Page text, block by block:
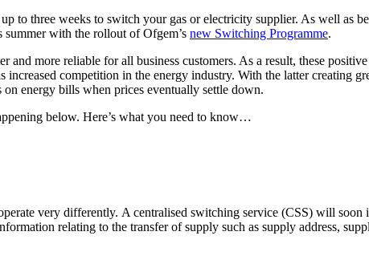
to three weeks to switch your gas or electricity supplier. As well as
summer with the rollout of Ofgem’s new Switching Programme.
more reliable for all business customers. As a result, these
competition in the energy industry. With the latter creating
energy bills when prices eventually settle down.
below. Here’s what you need to know…
very differently. A centralised switching service (CSS) will soon
relating to the transfer of supply such as supply address,